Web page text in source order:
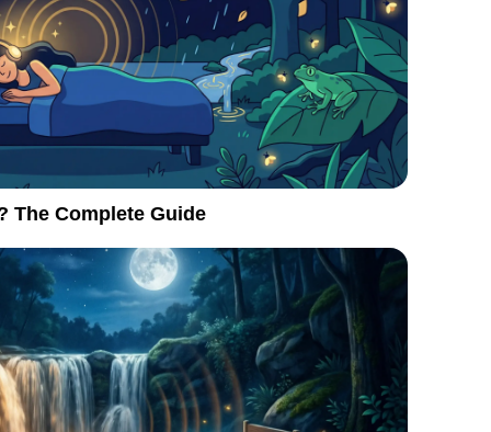
The Complete Guide